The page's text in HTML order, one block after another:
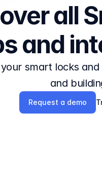
all
and
smart locks
and
Request a demo